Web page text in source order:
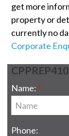
get more
property or
currently no
Corporate
Name:
Phone: